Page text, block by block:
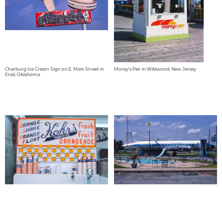
Charburg Ice Cream Sign on E. Main Street in
Enid, Oklahoma
Morey's Pier in Wildwood, New Jersey